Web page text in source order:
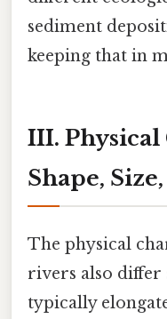
sediment
keeping that in
III. Physical
Shape,
The physical
rivers also differ
typically